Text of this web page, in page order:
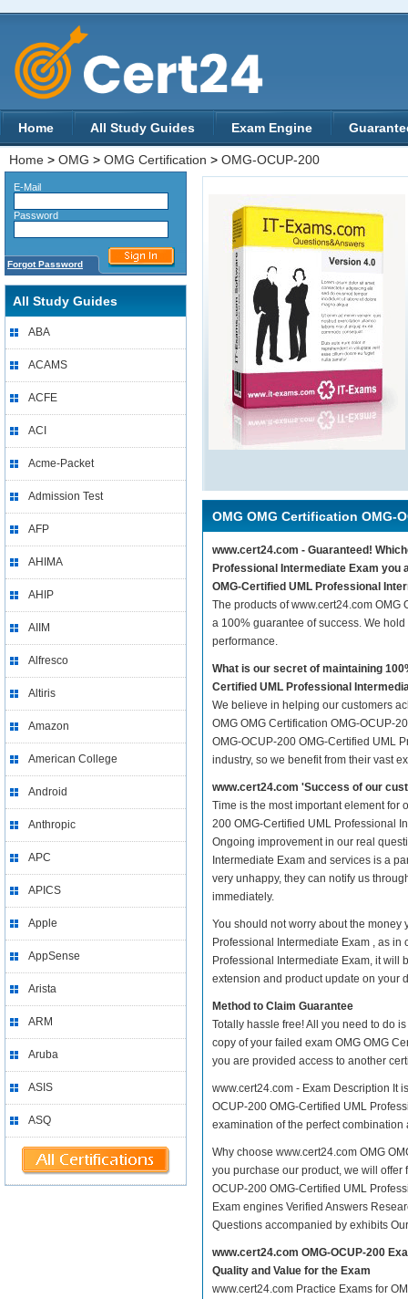
Home All Study Guides Exam Engine
Home > OMG > OMG Certification > OMG-OCUP-200
E-Mail
Password
Forgot Password
All Study Guides
ABA
ACAMS
ACFE
ACI
Acme-Packet
Admission Test
AFP
AHIMA
AHIP
AIIM
Alfresco
Altiris
Amazon
American College
Android
Anthropic
APC
APICS
Apple
AppSense
Arista
ARM
Aruba
ASIS
ASQ
OMG OMG Certification OMG-
www.cert24.com - Guaranteed!
Professional Intermediate Exam you
OMG-Certified UML Professional
The products of www.cert24.com
a 100% guarantee of success. We
performance.
What is our secret of maintaining
Certified UML Professional
We believe in helping our customers
OMG OMG Certification OMG-OCUP-
OMG-OCUP-200 OMG-Certified UML
industry, so we benefit from their vast
www.cert24.com 'Success of our
Time is the most important element for
200 OMG-Certified UML Professional
Ongoing improvement in our real
Intermediate Exam and services is a
very unhappy, they can notify us
immediately.
You should not worry about the money
Professional Intermediate Exam , as
Professional Intermediate Exam, it will
extension and product update on your
Method to Claim Guarantee
Totally hassle free! All you need to do
copy of your failed exam OMG OMG
you are provided access to another
www.cert24.com - Exam Description It
OCUP-200 OMG-Certified UML
examination of the perfect
Why choose www.cert24.com OMG
you purchase our product, we will offer
OCUP-200 OMG-Certified UML
Exam engines Verified Answers
Questions accompanied by exhibits
www.cert24.com OMG-OCUP-200
Quality and Value for the Exam
www.cert24.com Practice Exams for